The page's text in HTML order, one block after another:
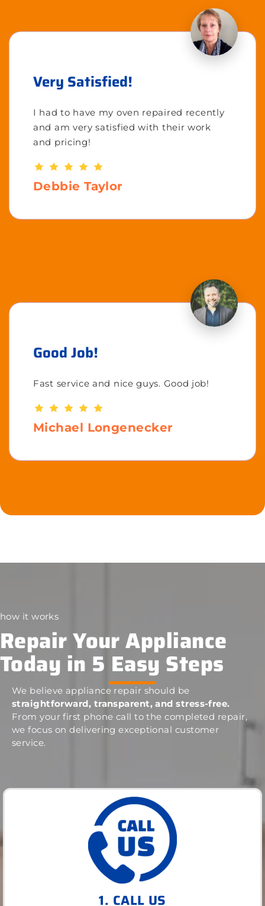
Very Satisfied!
I had to have my oven repaired recently
and am very satisfied with their work
and pricing!
Debbie Taylor
Good Job!
Fast service and nice guys. Good job!
Michael Longenecker
how it works
Repair Your Appliance
Today in 5 Easy Steps
We believe appliance repair should be
straightforward, transparent, and stress-free.
From your first phone call to the completed repair,
we focus on delivering exceptional customer
service.
1. CALL US